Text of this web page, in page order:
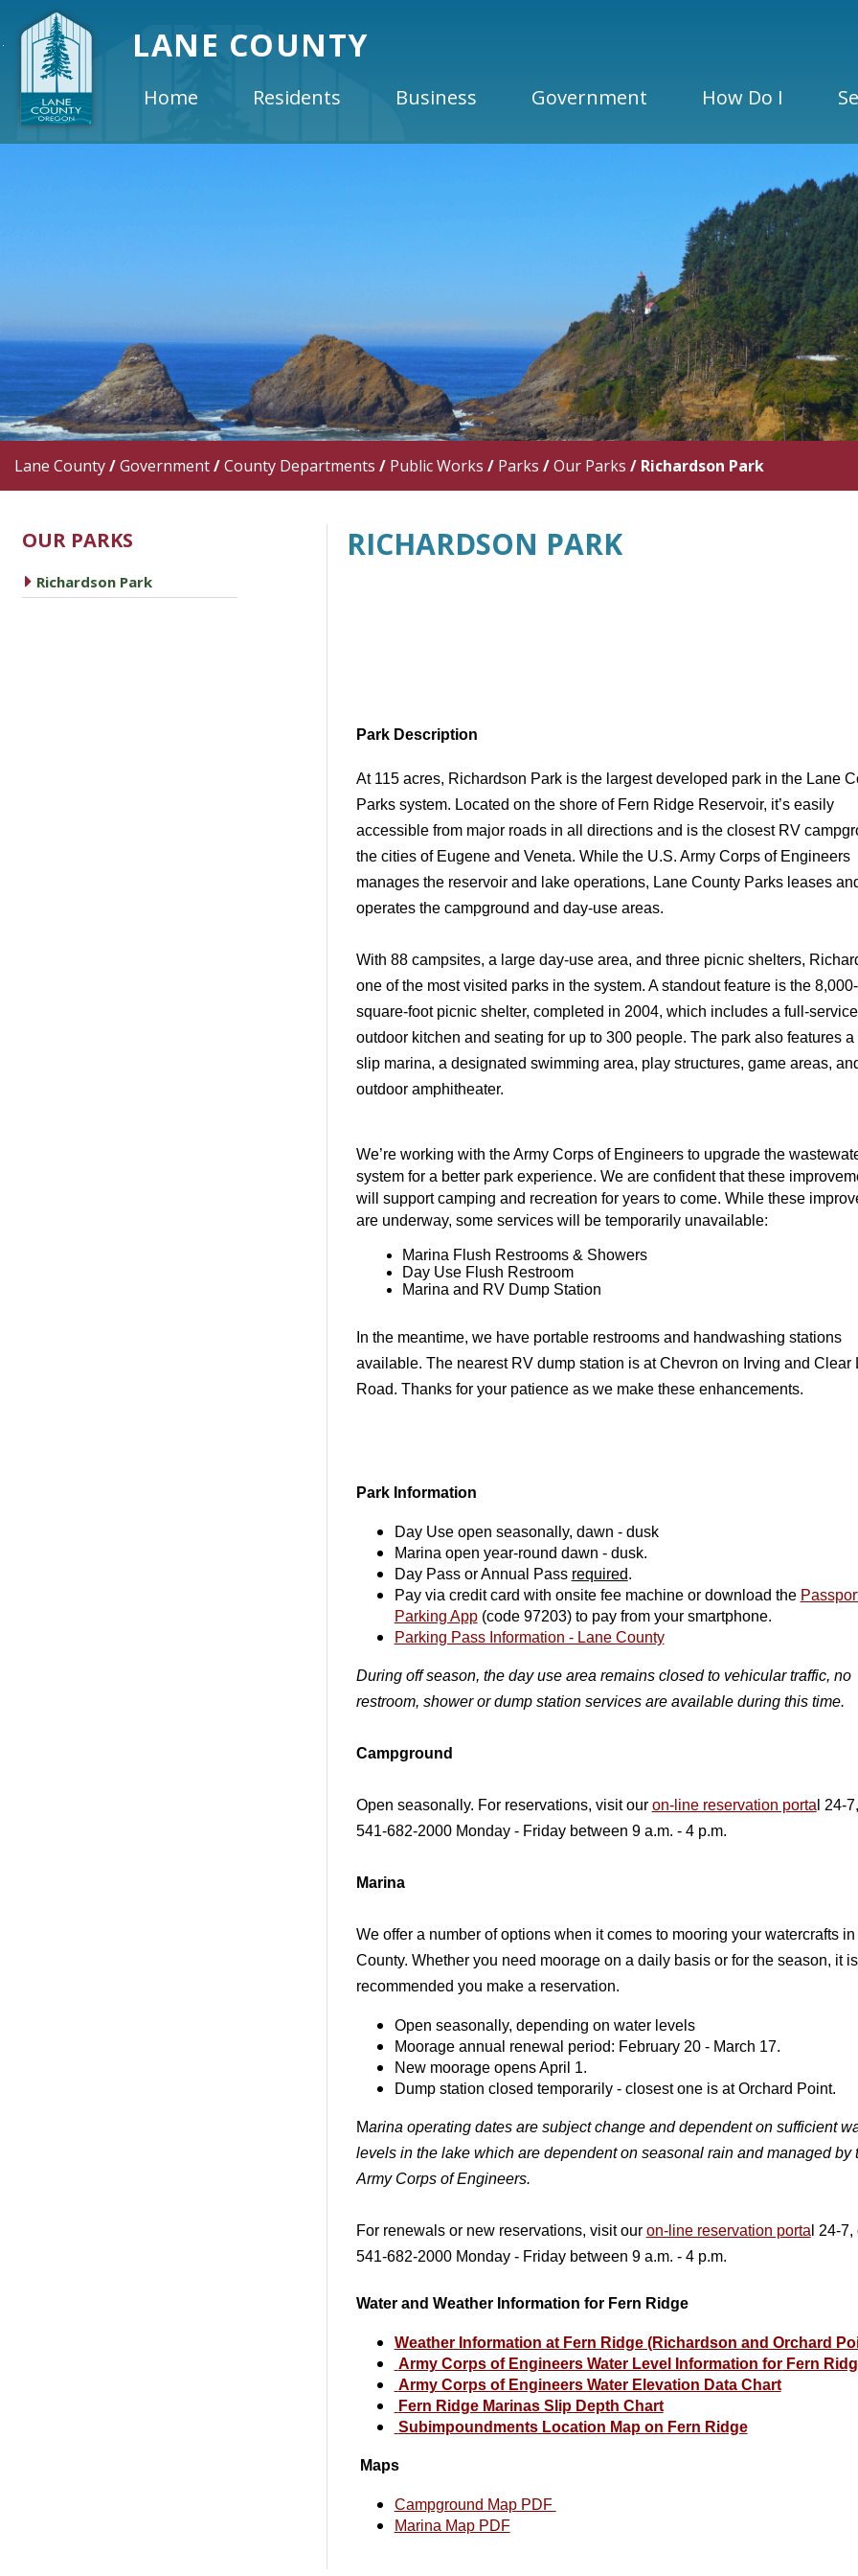
LANE COUNTY
Home Residents Business Government How Do I
Lane County/Government/County Departments / Public Works / Parks /Our Parks / Richardson Park
OUR PARKS
caret right
Richardson Park
RICHARDSON PARK
Park Description
At 115 acres, Richardson Park is the largest developed park in the Lane
Parks system. Located on the shore of Fern Ridge Reservoir, it’s easily
accessible from major roads in all directions and is the closest RV
the cities of Eugene and Veneta. While the U.S. Army Corps of Engineers
manages the reservoir and lake operations, Lane County Parks leases
operates the campground and day-use areas.
With 88 campsites, a large day-use area, and three picnic shelters,
one of the most visited parks in the system. A standout feature is the 8,000-
square-foot picnic shelter, completed in 2004, which includes a full-service
outdoor kitchen and seating for up to 300 people. The park also features a
slip marina, a designated swimming area, play structures, game areas,
outdoor amphitheater.
We’re working with the Army Corps of Engineers to upgrade the
system for a better park experience. We are confident that these
will support camping and recreation for years to come. While these
are underway, some services will be temporarily unavailable:
Marina Flush Restrooms & Showers
Day Use Flush Restroom
Marina and RV Dump Station
In the meantime, we have portable restrooms and handwashing stations
available. The nearest RV dump station is at Chevron on Irving and Clear
Road. Thanks for your patience as we make these enhancements.
Park Information
Day Use open seasonally, dawn - dusk
Marina open year-round dawn - dusk.
Day Pass or Annual Pass required.
Pay via credit card with onsite fee machine or download the
Parking App(code 97203) to pay from your smartphone.
Parking Pass Information - Lane County
During off season, the day use area remains closed to vehicular traffic, no
restroom, shower or dump station services are available during this time.
Campground
Open seasonally. For reservations, visit our on-line reservation porta l 24-
541-682-2000 Monday - Friday between 9 a.m. - 4 p.m.
Marina
We offer a number of options when it comes to mooring your watercrafts
County. Whether you need moorage on a daily basis or for the season, it
recommended you make a reservation.
Open seasonally, depending on water levels
Moorage annual renewal period: February 20 - March 17.
New moorage opens April 1.
Dump station closed temporarily - closest one is at Orchard Point.
Marina operating dates are subject change and dependent on sufficient
levels in the lake which are dependent on seasonal rain and managed by
Army Corps of Engineers.
For renewals or new reservations, visit our on-line reservation porta l 24-7,
541-682-2000 Monday - Friday between 9 a.m. - 4 p.m.
Water and Weather Information for Fern Ridge
Weather Information at Fern Ridge (Richardson and Orchard
Army Corps of Engineers Water Level Information forFern
Army Corps of Engineers Water Elevation Data Chart
Fern Ridge Marinas Slip Depth Chart
Subimpoundments Location Map on Fern Ridge
Maps
Campground Map PDF
Marina Map PDF